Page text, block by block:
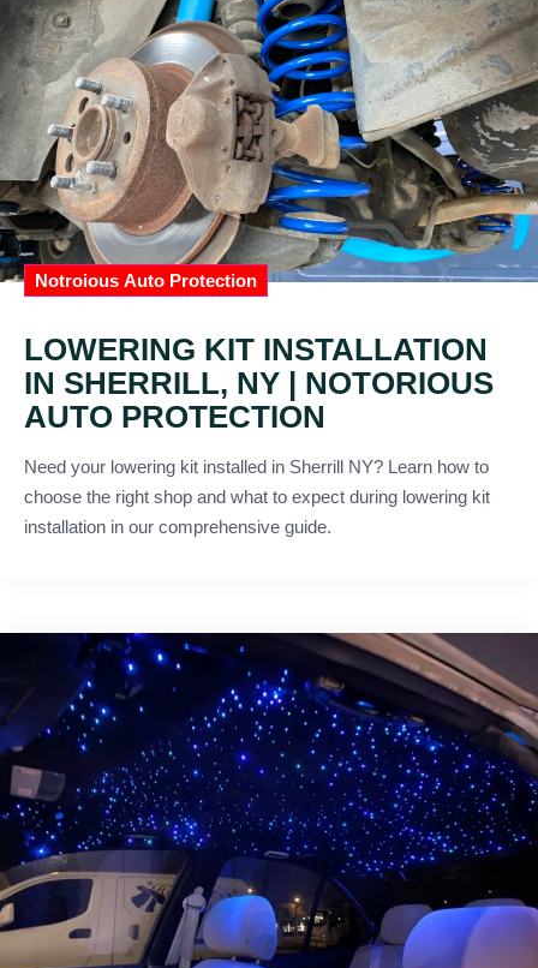
Notroious Auto Protection
LOWERING KIT INSTALLATION
IN SHERRILL, NY | NOTORIOUS
AUTO PROTECTION
Need your lowering kit installed in Sherrill NY? Learn how to
choose the right shop and what to expect during lowering kit
installation in our comprehensive guide.